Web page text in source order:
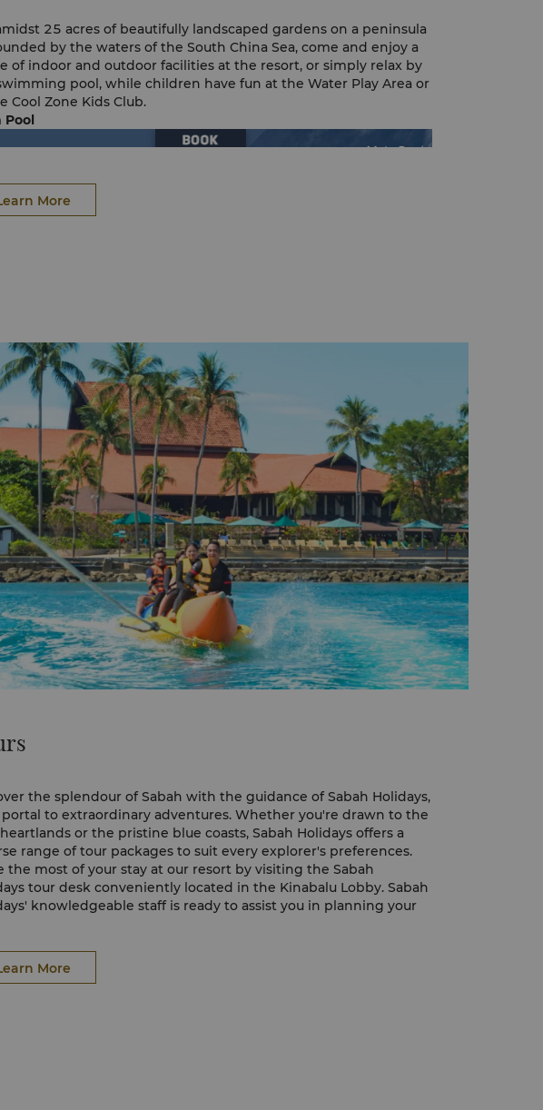
25 acres of beautifully landscaped gardens on a peninsula
by the waters of the South China Sea, come and enjoy a
of indoor and outdoor facilities at the resort, or simply relax by
pool, while children have fun at the Water Play Area or
Cool Zone Kids Club.
Pool
Play Area
More
the splendour of Sabah with the guidance of Sabah Holidays,
to extraordinary adventures. Whether you're drawn to the
heartlands or the pristine blue coasts, Sabah Holidays offers a
range of tour packages to suit every explorer's preferences.
the most of your stay at our resort by visiting the Sabah
tour desk conveniently located in the Kinabalu Lobby. Sabah
knowledgeable staff is ready to assist you in planning your
you to conveniently schedule your adventures at your
More